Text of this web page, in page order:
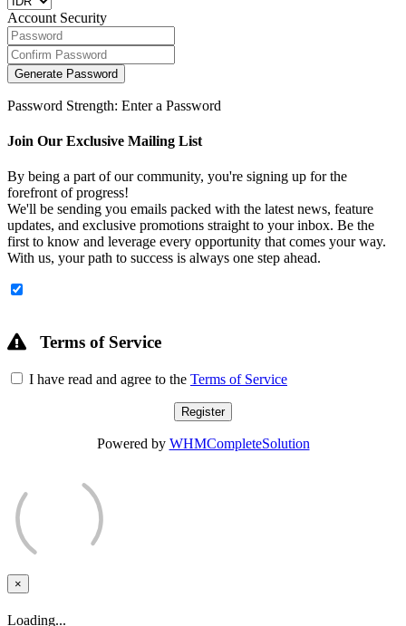
Account Security
Generate Password
Password Strength: Enter a Password
Join Our Exclusive Mailing List
By being a part of our community, you're signing up for the
forefront of progress!
We'll be sending you emails packed with the latest news, feature
updates, and exclusive promotions straight to your inbox. Be the
first to know and leverage every opportunity that comes your way.
With us, your path to success is always one step ahead.
Terms of Service
I have read and agree to the Terms of Service
Powered by WHMCompleteSolution
×
Close
Loading...